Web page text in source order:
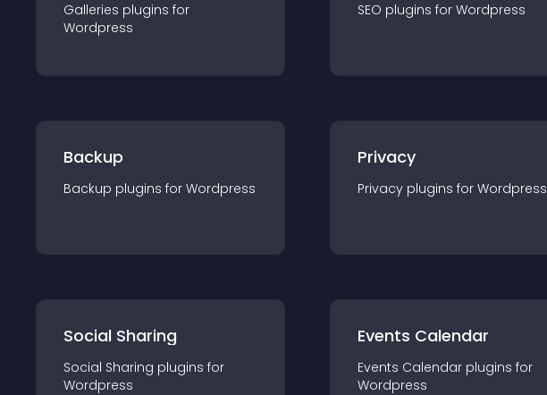
Galleries plugins for
Wordpress
SEO plugins for Wordpress
Backup
Backup plugins for Wordpress
Privacy
Privacy plugins for Wordpress
Social Sharing
Social Sharing plugins for
Wordpress
Events Calendar
Events Calendar plugins for
Wordpress